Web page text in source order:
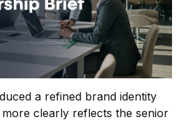
a refined brand identity
clearly reflects the senior